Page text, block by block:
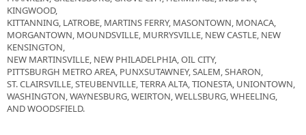
KINGWOOD,
KITTANNING, LATROBE, MARTINS FERRY, MASONTOWN, MONACA,
MORGANTOWN, MOUNDSVILLE, MURRYSVILLE, NEW CASTLE, NEW
KENSINGTON,
NEW MARTINSVILLE, NEW PHILADELPHIA, OIL CITY,
PITTSBURGH METRO AREA, PUNXSUTAWNEY, SALEM, SHARON,
ST. CLAIRSVILLE, STEUBENVILLE, TERRA ALTA, TIONESTA, UNIONTOWN,
WASHINGTON, WAYNESBURG, WEIRTON, WELLSBURG, WHEELING,
AND WOODSFIELD.